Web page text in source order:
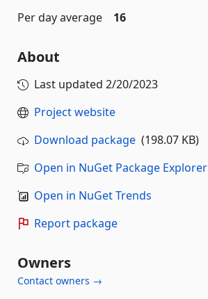
Per day average
16
About
Last updated 2/20/2023
Project website
Download package (198.07 KB)
Open in NuGet Package Explorer
Open in NuGet Trends
Report package
Owners
Contact owners →